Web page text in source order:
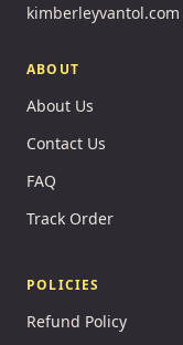
kimberleyvantol.com
ABOUT
About Us
Contact Us
FAQ
Track Order
POLICIES
Refund Policy